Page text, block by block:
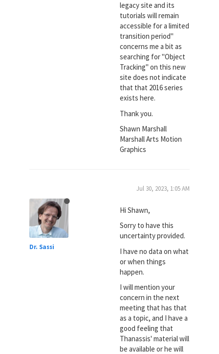
legacy site and its
tutorials will remain
accessible for a limited
transition period"
concerns me a bit as
searching for "Object
Tracking" on this new
site does not indicate
that that 2016 series
exists here.
Thank you.
Shawn Marshall
Marshall Arts Motion
Graphics
Dr. Sassi
Jul 30, 2023, 1:05 AM
Hi Shawn,
Sorry to have this
uncertainty provided.
I have no data on what
or when things
happen.
I will mention your
concern in the next
meeting that has that
as a topic, and I have a
good feeling that
Thanassis' material will
be available or he will